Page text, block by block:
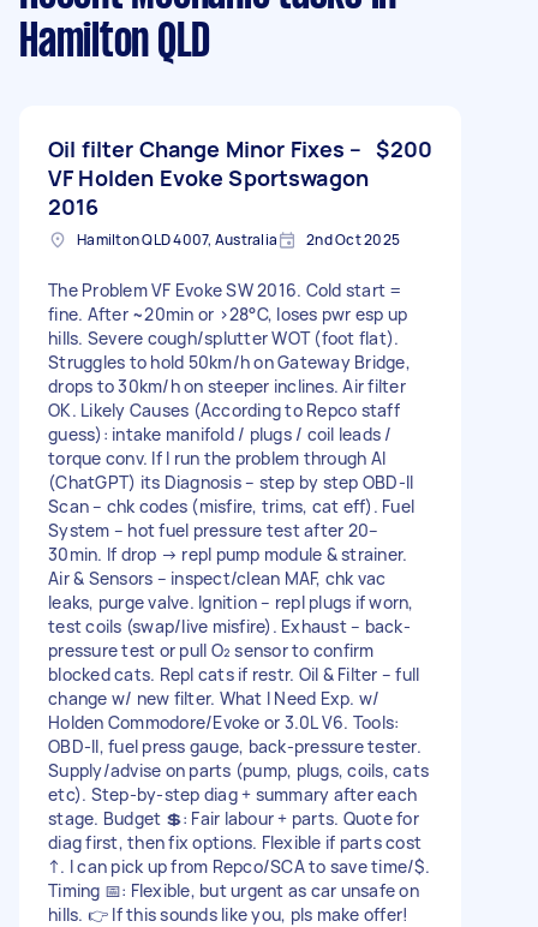
Hamilton QLD
Oil filter Change Minor Fixes –
VF Holden Evoke Sportswagon
2016
$200
Hamilton QLD 4007, Australia 2nd Oct 2025
The Problem VF Evoke SW 2016. Cold start =
fine. After ~20min or >28°C, loses pwr esp up
hills. Severe cough/splutter WOT (foot flat).
Struggles to hold 50km/h on Gateway Bridge,
drops to 30km/h on steeper inclines. Air filter
OK. Likely Causes (According to Repco staff
guess): intake manifold / plugs / coil leads /
torque conv. If I run the problem through AI
(ChatGPT) its Diagnosis – step by step OBD-II
Scan – chk codes (misfire, trims, cat eff). Fuel
System – hot fuel pressure test after 20–
30min. If drop → repl pump module & strainer.
Air & Sensors – inspect/clean MAF, chk vac
leaks, purge valve. Ignition – repl plugs if worn,
test coils (swap/live misfire). Exhaust – back-
pressure test or pull O₂ sensor to confirm
blocked cats. Repl cats if restr. Oil & Filter – full
change w/ new filter. What I Need Exp. w/
Holden Commodore/Evoke or 3.0L V6. Tools:
OBD-II, fuel press gauge, back-pressure tester.
Supply/advise on parts (pump, plugs, coils, cats
etc). Step-by-step diag + summary after each
stage. Budget 💲: Fair labour + parts. Quote for
diag first, then fix options. Flexible if parts cost
↑. I can pick up from Repco/SCA to save time/$.
Timing 📅: Flexible, but urgent as car unsafe on
hills. 👉 If this sounds like you, pls make offer!